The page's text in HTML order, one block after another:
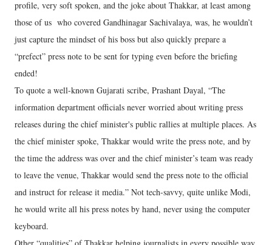
profile, very soft spoken, and the joke about Thakkar, at least among
those of us who covered Gandhinagar Sachivalaya, was, he wouldn’t
just capture the mindset of his boss but also quickly prepare a
“prefect” press note to be sent for typing even before the briefing
ended!
To quote a well-known Gujarati scribe, Prashant Dayal, “The
information department officials never worried about writing press
releases during the chief minister's public rallies at multiple places. As
the chief minister spoke, Thakkar would write the press note, and by
the time the address was over and the chief minister’s team was ready
to leave the venue, Thakkar would send the press note to the official
and instruct for release it media.” Not tech-savvy, quite unlike Modi,
he would write all his press notes by hand, never using the computer
keyboard.